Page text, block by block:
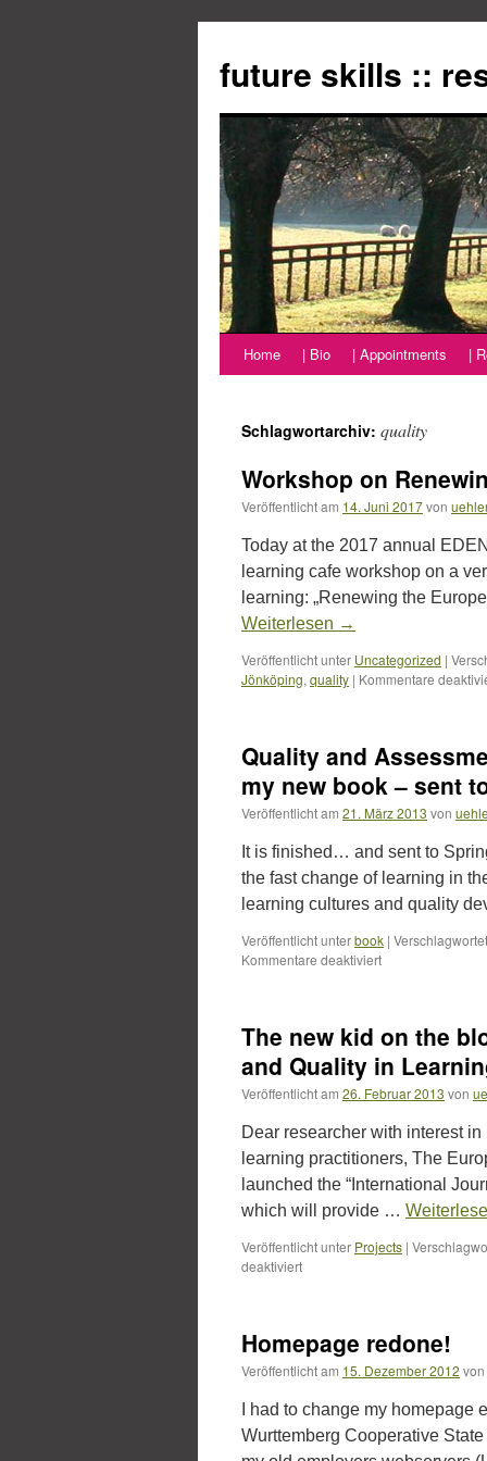
springen
future skills ::
Home | Bio | Appointments |
Schlagwortarchiv: quality
Workshop on
Veröffentlicht am 14. Juni 2017von
Today at the 2017 annual
learning cafe workshop on a
learning: „Renewing the
Weiterlesen →
Veröffentlicht unter Uncategorized |
Jönköping, quality | Kommentare
Quality and
my new book – sent
Veröffentlicht am 21. März 2013 von
It is finished… and sent to
the fast change of learning in
learning cultures and quality
Veröffentlicht unterbook |
Kommentare deaktiviertfür
for
new
learning
cultures.
for
my
book
–
to
The new kid on the
and Quality in
Veröffentlicht am 26. Februar 2013 von
Dear researcher with interest
learning practitioners, The
launched the “International
which will provide …
Veröffentlicht unter Projects |
deaktiviertfür
on
the
block:
„International
Journal
for
Homepage redone!
Veröffentlicht am 15. Dezember 2012 von
I had to change my
Wurttemberg Cooperative